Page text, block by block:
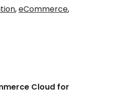
,eCommerce,
Cloud for